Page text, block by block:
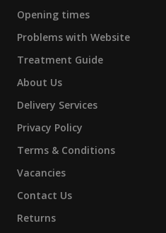
Opening times
Problems with Website
Treatment Guide
About Us
Delivery Services
Privacy Policy
Terms & Conditions
Vacancies
Contact Us
Returns